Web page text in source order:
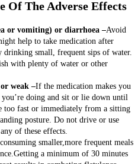
Of The Adverse Effects
or vomiting) or diarrhoea –Avoid
help to take medication after
small, frequent sips of water.
with plenty of water or other
weak –If the medication makes you
doing and sit or lie down until
too fast or immediately from a sitting
posture. Do not drive or use
of these effects.
smaller,more frequent meals
a minimum of 30 minutes